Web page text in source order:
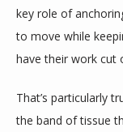
SERVICES
key role of
to move while
have their work cut
That’s particularly
the band of tissue